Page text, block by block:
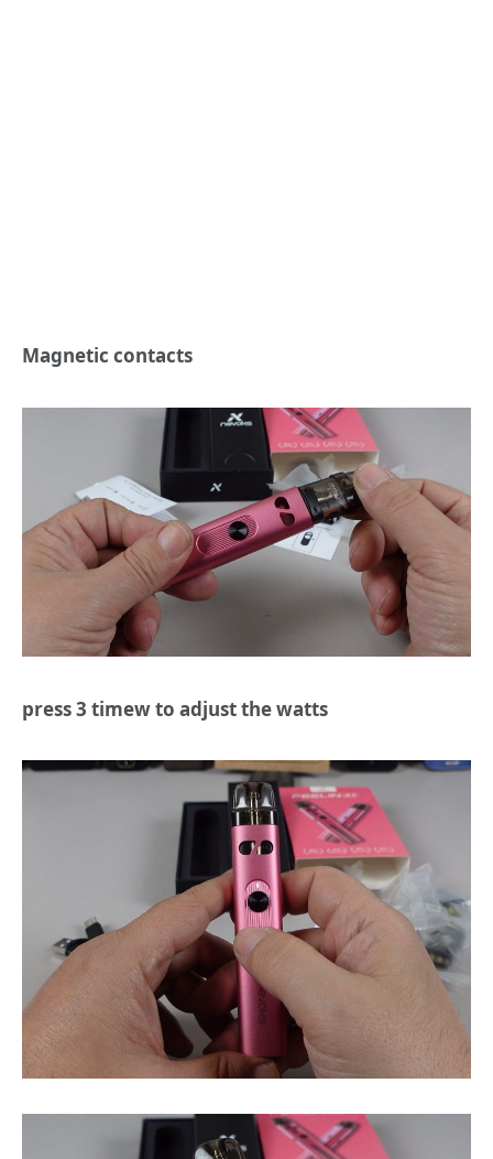
Magnetic contacts
press 3 timew to adjust the watts